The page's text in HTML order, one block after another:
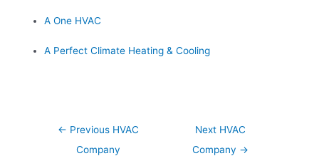
A One HVAC
A Perfect Climate Heating & Cooling
← Previous HVAC
Company
Next HVAC
Company →